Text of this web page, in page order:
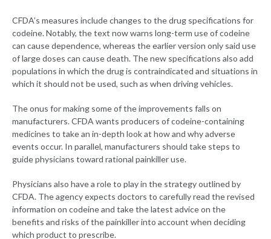
CFDA’s measures include changes to the drug specifications for
codeine. Notably, the text now warns long-term use of codeine
can cause dependence, whereas the earlier version only said use
of large doses can cause death. The new specifications also add
populations in which the drug is contraindicated and situations in
which it should not be used, such as when driving vehicles.
The onus for making some of the improvements falls on
manufacturers. CFDA wants producers of codeine-containing
medicines to take an in-depth look at how and why adverse
events occur. In parallel, manufacturers should take steps to
guide physicians toward rational painkiller use.
Physicians also have a role to play in the strategy outlined by
CFDA. The agency expects doctors to carefully read the revised
information on codeine and take the latest advice on the
benefits and risks of the painkiller into account when deciding
which product to prescribe.